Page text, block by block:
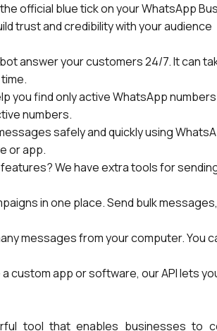
official blue tick on your WhatsApp
trust and credibility with your audience
answer your customers 24/7. It can
you find only active WhatsApp
numbers.
safely and quickly using
or app.
We have extra tools for
in one place. Send bulk
messages from your computer. You
a custom app or software, our API lets
tool that enables businesses to